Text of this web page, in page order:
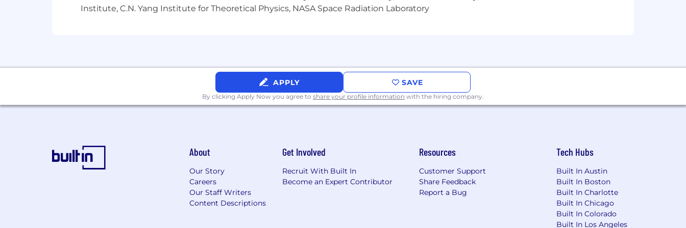
our team worked on prior to Anthropic, including: GPT-3, Circuit-Based Interpretability, Multimodal Neurons, Scaling Laws, AI &
Guidance on Candidates' AI Usage:Learn about our policy for using AI in our application process.
Institute, C.N. Yang Institute for Theoretical Physics, NASA Space Radiation Laboratory
APPLY SAVE
By clicking Apply Now you agree to share your profile information with the hiring company.
About
Our Story
Careers
Our Staff Writers
Content Descriptions
Get Involved
Recruit With Built In
Become an Expert Contributor
Resources
Customer Support
Share Feedback
Report a Bug
Tech Hubs
Built In Austin
Built In Boston
Built In Charlotte
Built In Chicago
Built In Colorado
Built In Los Angeles